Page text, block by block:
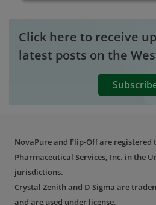
Click here to receive
latest posts on the
NovaPure and Flip-Off are registered
Pharmaceutical Services, Inc. in the
jurisdictions.
Crystal Zenith and D Sigma are
and are used under license.